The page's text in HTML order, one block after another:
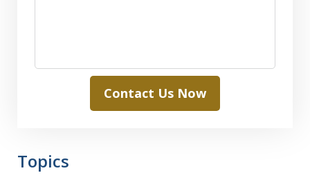
Contact Us Now
Topics